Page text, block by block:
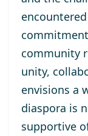
community
unity,
envisions a
diaspora is
supportive